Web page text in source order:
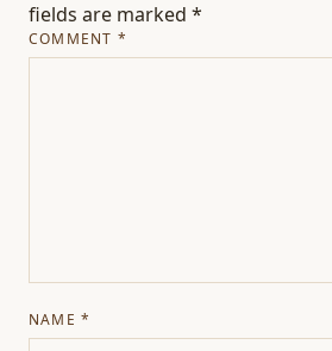
fields are marked *
COMMENT *
NAME *